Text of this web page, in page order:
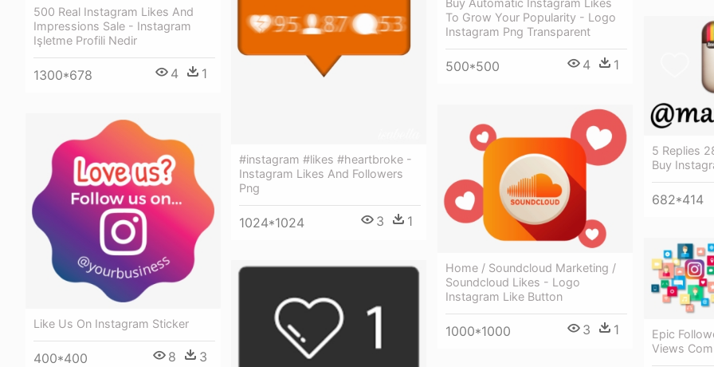
500 Real Instagram Likes And
Impressions Sale - Instagram
Işletme Profili Nedir
1300*678 4 1
Buy Automatic Instagram Likes
To Grow Your Popularity - Logo
Instagram Png Transparent
500*500 4 1
#instagram #likes #heartbroke -
Instagram Likes And Followers
Png
1024*1024 3 1
5 Replies
Buy
682*414
Home / Soundcloud Marketing /
Soundcloud Likes - Logo
Instagram Like Button
1000*1000 3 1
Like Us On Instagram Sticker
400*400 8 3
Epic
Views